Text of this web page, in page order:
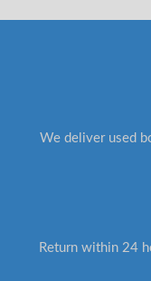
We deliver used
Return within 24